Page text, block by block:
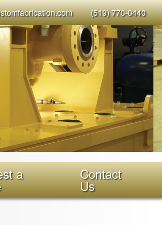
(519) 770-0440
a Contact
Us